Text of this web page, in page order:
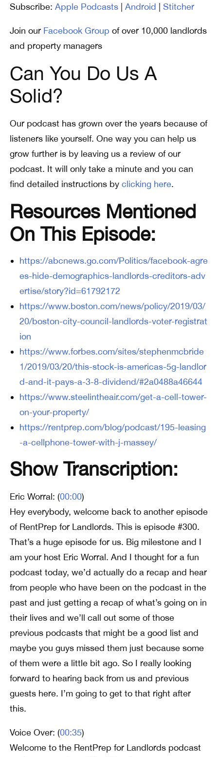
Subscribe: Apple Podcasts Android Stitcher
Join our Facebook Group of over 10,000 landlords
and property managers
Can You Do Us A
Solid?
Our podcast has grown over the years because of
listeners like yourself. One way you can help us
grow further is by leaving us a review of our
podcast. It will only take a minute and you can
find detailed instructions by clicking here.
Resources Mentioned
On This Episode:
https://abcnews.go.com/Politics/facebook-agre
es-hide-demographics-landlords-creditors-adv
ertise/story?id=61792172
https://www.boston.com/news/policy/2019/03/
20/boston-city-council-landlords-voter-registrat
ion
https://www.forbes.com/sites/stephenmcbride
1/2019/03/20/this-stock-is-americas-5g-landlor
d-and-it-pays-a-3-8-dividend/#2a0488a46644
https://www.steelintheair.com/get-a-cell-tower-
on-your-property/
https://rentprep.com/blog/podcast/195-leasing
-a-cellphone-tower-with-j-massey/
Show Transcription:
Eric Worral: (00:00)
Hey everybody, welcome back to another episode
of RentPrep for Landlords. This is episode #300.
That’s a huge episode for us. Big milestone and I
am your host Eric Worral. And I thought for a fun
podcast today, we’d actually do a recap and hear
from people who have been on the podcast in the
past and just getting a recap of what’s going on in
their lives and we’ll call out some of those
previous podcasts that might be a good list and
maybe you guys missed them just because some
of them were a little bit ago. So I really looking
forward to hearing back from us and previous
guests here. I’m going to get to that right after
this.
Voice Over: (00:35)
Welcome to the RentPrep for Landlords podcast